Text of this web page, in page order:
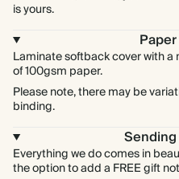
is yours.
Laminate softback cover with a
of 100gsm paper.
Please note, there may be
binding.
Everything we do comes in
the option to add a FREE gift